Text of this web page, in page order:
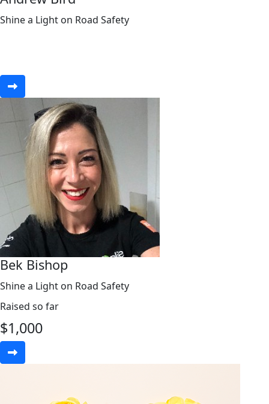
Shine a Light on Road Safety
Bek Bishop
Shine a Light on Road Safety
Raised so far
$1,000